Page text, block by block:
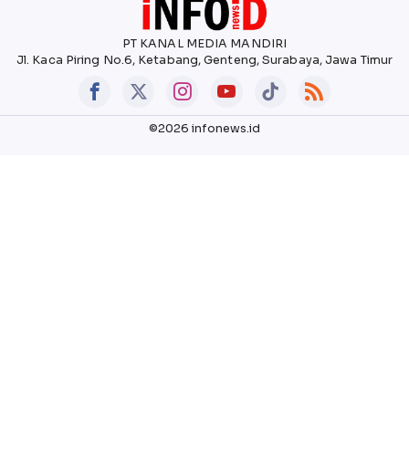
PT KANAL MEDIA MANDIRI
Jl. Kaca Piring No.6, Ketabang, Genteng, Surabaya, Jawa Timur
©2026 infonews.id